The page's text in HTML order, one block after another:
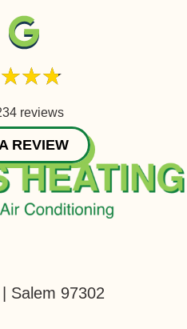
reviews
REVIEW
Salem 97302